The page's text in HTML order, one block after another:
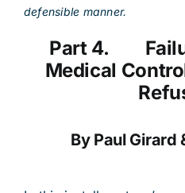
defensible manner.
Part 4.
Medical
By Paul Girard